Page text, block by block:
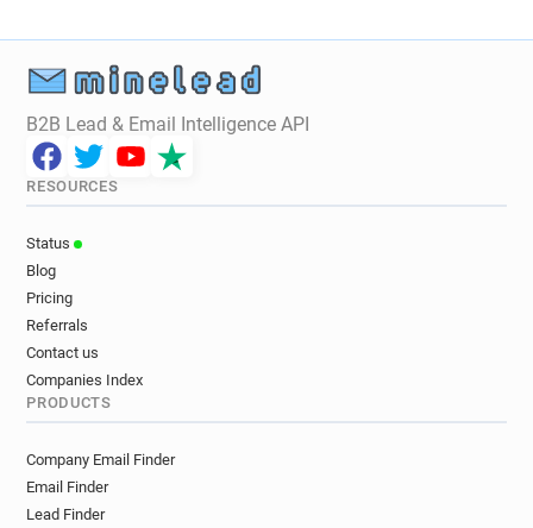
B2B Lead & Email Intelligence API
RESOURCES
Status
Blog
Pricing
Referrals
Contact us
Companies Index
PRODUCTS
Company Email Finder
Email Finder
Lead Finder